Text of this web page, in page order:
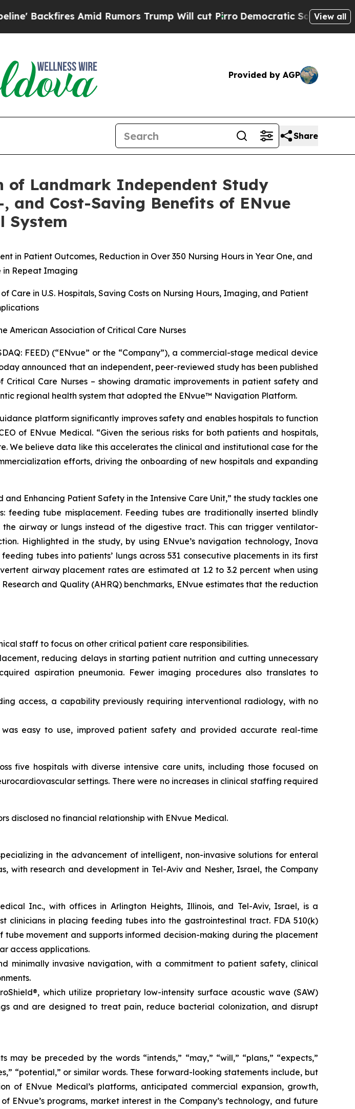
Amid Rumors Trump Will cut PirroDemocratic Socialists of America
View all
Provided by AGP
Share
of Landmark Independent Study
Cost-Saving Benefits of ENvue
System
in Patient Outcomes, Reduction in Over 350 Nursing Hours in Year One, and
in Repeat Imaging
in U.S. Hospitals, Saving Costs on Nursing Hours, Imaging, and Patient
American Association of Critical Care Nurses
FEED) (“ENvue” or the “Company”), a commercial-stage medical device
announced that an independent, peer-reviewed study has been published
Care Nurses – showing dramatic improvements in patient safety and
regional health system that adopted the ENvue™ Navigation Platform.
platform significantly improves safety and enables hospitals to function
of ENvue Medical. “Given the serious risks for both patients and hospitals,
We believe data like this accelerates the clinical and institutional case for the
efforts, driving the onboarding of new hospitals and expanding
Enhancing Patient Safety in the Intensive Care Unit,” the study tackles one
feeding tube misplacement. Feeding tubes are traditionally inserted blindly
airway or lungs instead of the digestive tract. This can trigger ventilator-
Highlighted in the study, by using ENvue’s navigation technology, Inova
tubes into patients’ lungs across 531 consecutive placements in its first
airway placement rates are estimated at 1.2 to 3.2 percent when using
and Quality (AHRQ) benchmarks, ENvue estimates that the reduction
staff to focus on other critical patient care responsibilities.
reducing delays in starting patient nutrition and cutting unnecessary
aspiration pneumonia. Fewer imaging procedures also translates to
access, a capability previously requiring interventional radiology, with no
easy to use, improved patient safety and provided accurate real-time
five hospitals with diverse intensive care units, including those focused on
settings. There were no increases in clinical staffing required
disclosed no financial relationship with ENvue Medical.
in the advancement of intelligent, non-invasive solutions for enteral
with research and development in Tel-Aviv and Nesher, Israel, the Company
Inc., with offices in Arlington Heights, Illinois, and Tel-Aviv, Israel, is a
clinicians in placing feeding tubes into the gastrointestinal tract. FDA 510(k)
movement and supports informed decision-making during the placement
access applications.
minimally invasive navigation, with a commitment to patient safety, clinical
which utilize proprietary low-intensity surface acoustic wave (SAW)
and are designed to treat pain, reduce bacterial colonization, and disrupt
be preceded by the words “intends,” “may,” “will,” “plans,” “expects,”
“potential,” or similar words. These forward-looking statements include, but
of ENvue Medical’s platforms, anticipated commercial expansion, growth,
ENvue’s programs, market interest in the Company’s technology, and future